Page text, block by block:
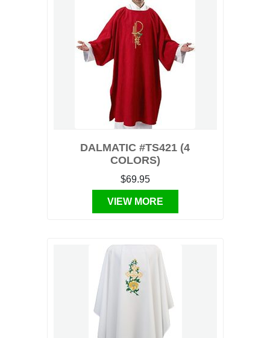
DALMATIC #TS421 (4
COLORS)
$69.95
VIEW MORE